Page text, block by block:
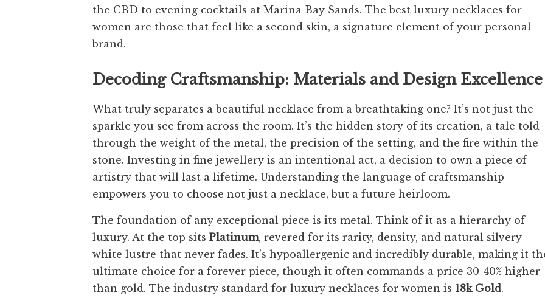
the CBD to evening cocktails at Marina Bay Sands. The best luxury necklaces for
women are those that feel like a second skin, a signature element of your personal
brand.
Decoding Craftsmanship: Materials and Design Excellence
What truly separates a beautiful necklace from a breathtaking one? It’s not just the
sparkle you see from across the room. It’s the hidden story of its creation, a tale told
through the weight of the metal, the precision of the setting, and the fire within the
stone. Investing in fine jewellery is an intentional act, a decision to own a piece of
artistry that will last a lifetime. Understanding the language of craftsmanship
empowers you to choose not just a necklace, but a future heirloom.
The foundation of any exceptional piece is its metal. Think of it as a hierarchy of
luxury. At the top sits Platinum, revered for its rarity, density, and natural silvery-
white lustre that never fades. It’s hypoallergenic and incredibly durable, making it
ultimate choice for a forever piece, though it often commands a price 30-40% higher
than gold. The industry standard for luxury necklaces for women is 18k Gold.